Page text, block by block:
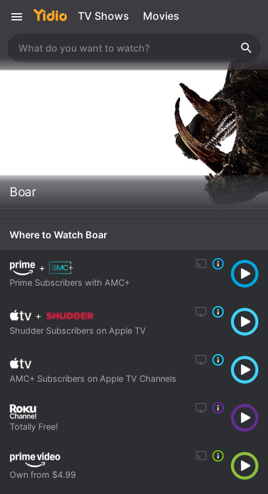
TV Shows Movies
Boar
Where to Watch Boar
+
Prime Subscribers with AMC+
+
Shudder Subscribers on Apple TV
AMC+ Subscribers on Apple TV Channels
Totally Free!
Own from $4.99